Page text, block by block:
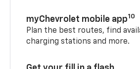
myChevrolet mobile app10
Plan the best routes, find
charging stations and more.